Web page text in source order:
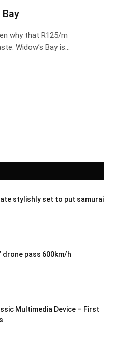
why that R125/m
Widow’s Bay is…
stylishly set to put samurai
drone pass 600km/h
Multimedia Device – First